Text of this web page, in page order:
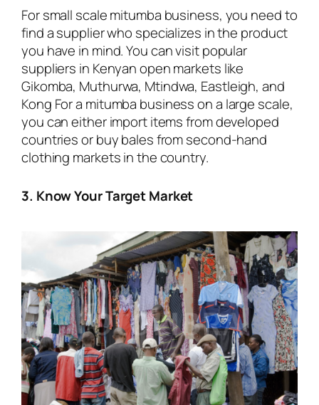
For small scale mitumba business, you need to
find a supplier who specializes in the product
you have in mind. You can visit popular
suppliers in Kenyan open markets like
Gikomba, Muthurwa, Mtindwa, Eastleigh, and
Kong For a mitumba business on a large scale,
you can either import items from developed
countries or buy bales from second-hand
clothing markets in the country.
3. Know Your Target Market